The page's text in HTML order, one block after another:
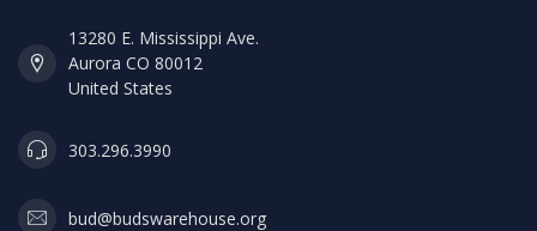
13280 E. Mississippi Ave.
Aurora CO 80012
United States
303.296.3990
bud@budswarehouse.org